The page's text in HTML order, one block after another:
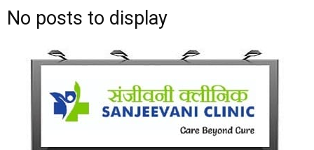
No posts to display